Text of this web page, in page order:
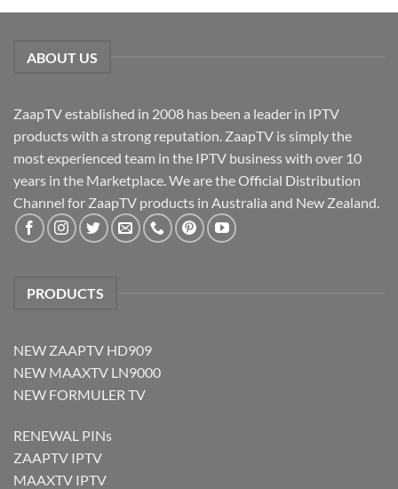
ABOUT US
ZaapTV established in 2008 has been a leader in IPTV
products with a strong reputation. ZaapTV is simply the
most experienced team in the IPTV business with over 10
years in the Marketplace. We are the Official Distribution
Channel for ZaapTV products in Australia and New Zealand.
PRODUCTS
NEW ZAAPTV HD909
NEW MAAXTV LN9000
NEW FORMULER TV
RENEWAL PINs
ZAAPTV IPTV
MAAXTV IPTV